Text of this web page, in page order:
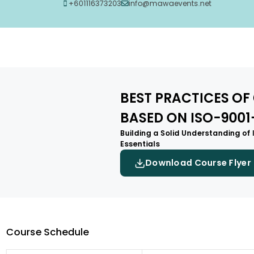
+601116373203
info@mawaevents.net
BEST PRACTICES
BASED ON ISO-
Building a Solid Understanding of
Essentials
Download Course Flyer
Course Schedule